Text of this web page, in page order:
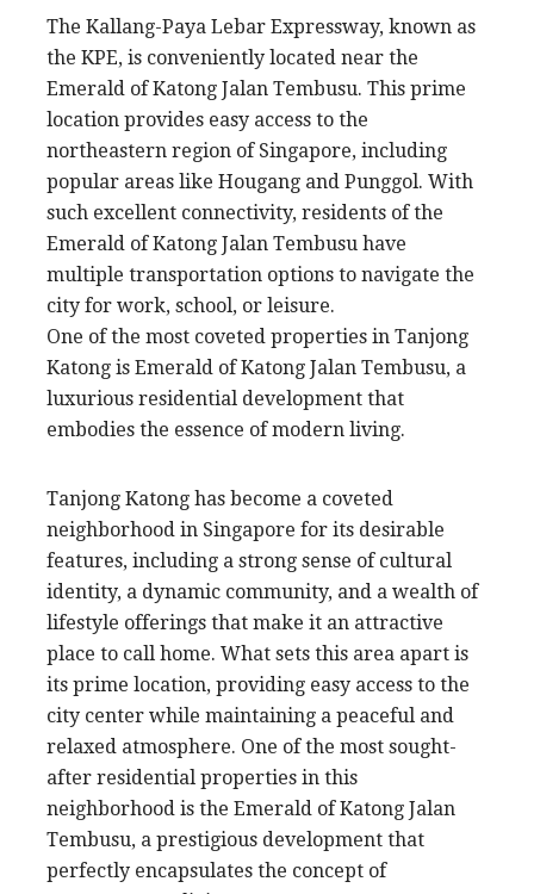
The Kallang-Paya Lebar Expressway, known as
the KPE, is conveniently located near the
Emerald of Katong Jalan Tembusu. This prime
location provides easy access to the
northeastern region of Singapore, including
popular areas like Hougang and Punggol. With
such excellent connectivity, residents of the
Emerald of Katong Jalan Tembusu have
multiple transportation options to navigate the
city for work, school, or leisure.
One of the most coveted properties in Tanjong
Katong is Emerald of Katong Jalan Tembusu, a
luxurious residential development that
embodies the essence of modern living.
Tanjong Katong has become a coveted
neighborhood in Singapore for its desirable
features, including a strong sense of cultural
identity, a dynamic community, and a wealth of
lifestyle offerings that make it an attractive
place to call home. What sets this area apart is
its prime location, providing easy access to the
city center while maintaining a peaceful and
relaxed atmosphere. One of the most sought-
after residential properties in this
neighborhood is the Emerald of Katong Jalan
Tembusu, a prestigious development that
perfectly encapsulates the concept of